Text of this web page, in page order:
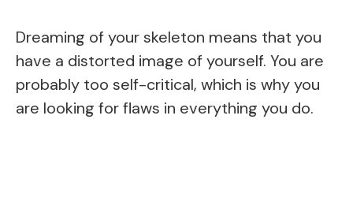
Dreaming of your skeleton means that you
have a distorted image of yourself. You are
probably too self-critical, which is why you
are looking for flaws in everything you do.